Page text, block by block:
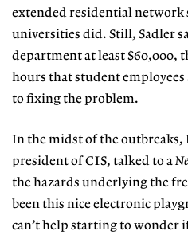
extended residential
universities did. Still, Sadler
department at least $60,000,
hours that student
to fixing the problem.
In the midst of the outbreaks,
president of CIS, talked to a
the hazards underlying the
been this nice electronic
can’t help starting to wonder